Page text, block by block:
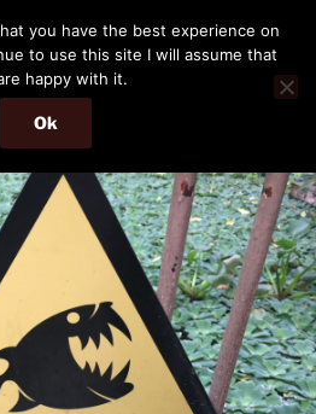
IT professional.
Menu
you have the best experience on
to use this site I will assume that
happy with it.
Ok